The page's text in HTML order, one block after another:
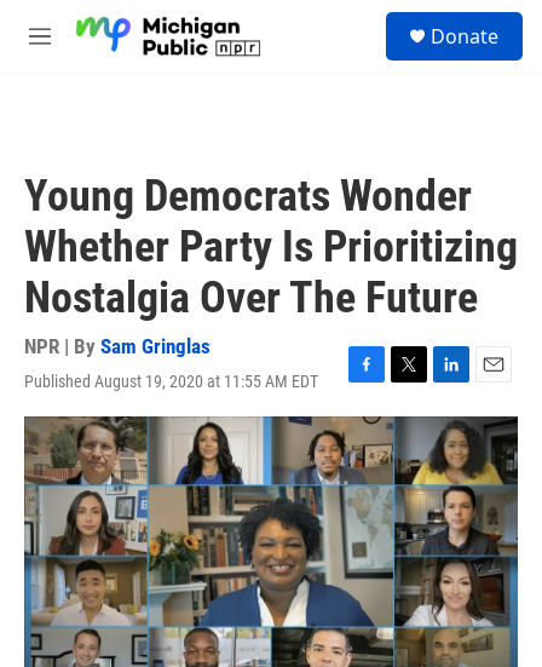
M
Donate
Young Democrats Wonder
Whether Party Is Prioritizing
Nostalgia Over The Future
NPR | By Sam Gringlas
Published August 19, 2020 at 11:55 AM EDT
F
a
c
e
b
o
o
k
T
w
i
t
t
e
r
L
i
n
k
e
d
I
n
E
m
a
l